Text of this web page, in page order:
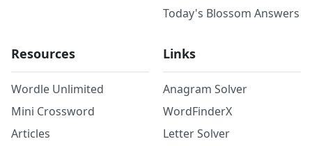
Today's Blossom Answers
Resources
Wordle Unlimited
Mini Crossword
Articles
Links
Anagram Solver
WordFinderX
Letter Solver